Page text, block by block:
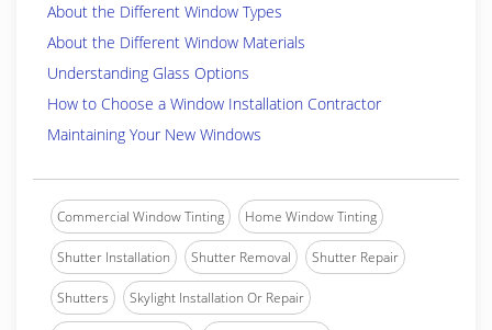
About the Different Window Types
About the Different Window Materials
Understanding Glass Options
How to Choose a Window Installation Contractor
Maintaining Your New Windows
Commercial Window Tinting Home Window Tinting
Shutter Installation Shutter Removal Shutter Repair
Shutters Skylight Installation Or Repair